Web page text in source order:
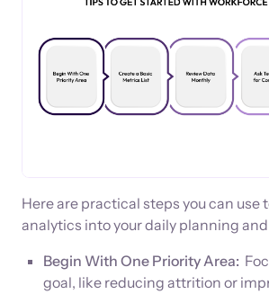
Here are practical steps you can use
analytics into your daily planning
Begin With One Priority Area:
goal, like reducing attrition or